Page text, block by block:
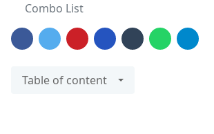
Combo List
Table of content